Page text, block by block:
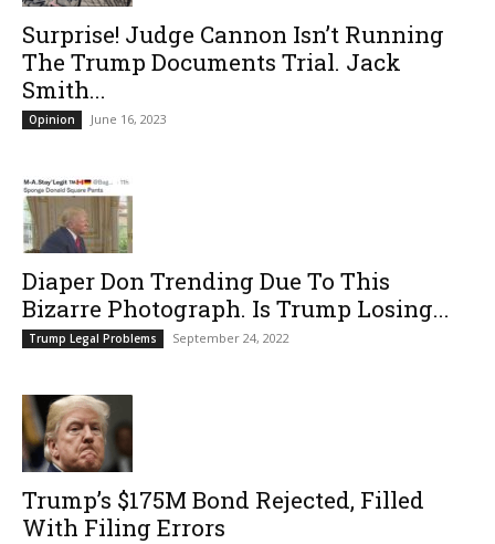
Surprise! Judge Cannon Isn’t Running
The Trump Documents Trial. Jack
Smith...
Opinion June 16, 2023
Diaper Don Trending Due To This
Bizarre Photograph. Is Trump Losing...
Trump Legal Problems September 24, 2022
Trump’s $175M Bond Rejected, Filled
With Filing Errors